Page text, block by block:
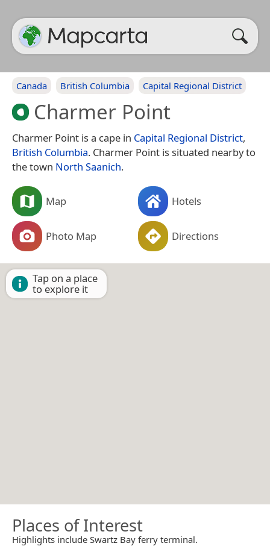
Canada British Columbia Capital Regional District
Charmer Point
Charmer Point is a cape in Capital Regional District,
British Columbia. Charmer Point is situated nearby to
the town North Saanich.
Map Hotels
Photo Map Directions
Tap on a place
to explore it
Places of Interest
Highlights include Swartz Bay ferry terminal.